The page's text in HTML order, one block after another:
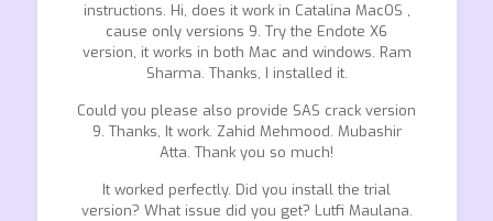
instructions. Hi, does it work in Catalina MacOS ,
cause only versions 9. Try the Endote X6
version, it works in both Mac and windows. Ram
Sharma. Thanks, I installed it.
Could you please also provide SAS crack version
9. Thanks, It work. Zahid Mehmood. Mubashir
Atta. Thank you so much!
It worked perfectly. Did you install the trial
version? What issue did you get? Lutfi Maulana.